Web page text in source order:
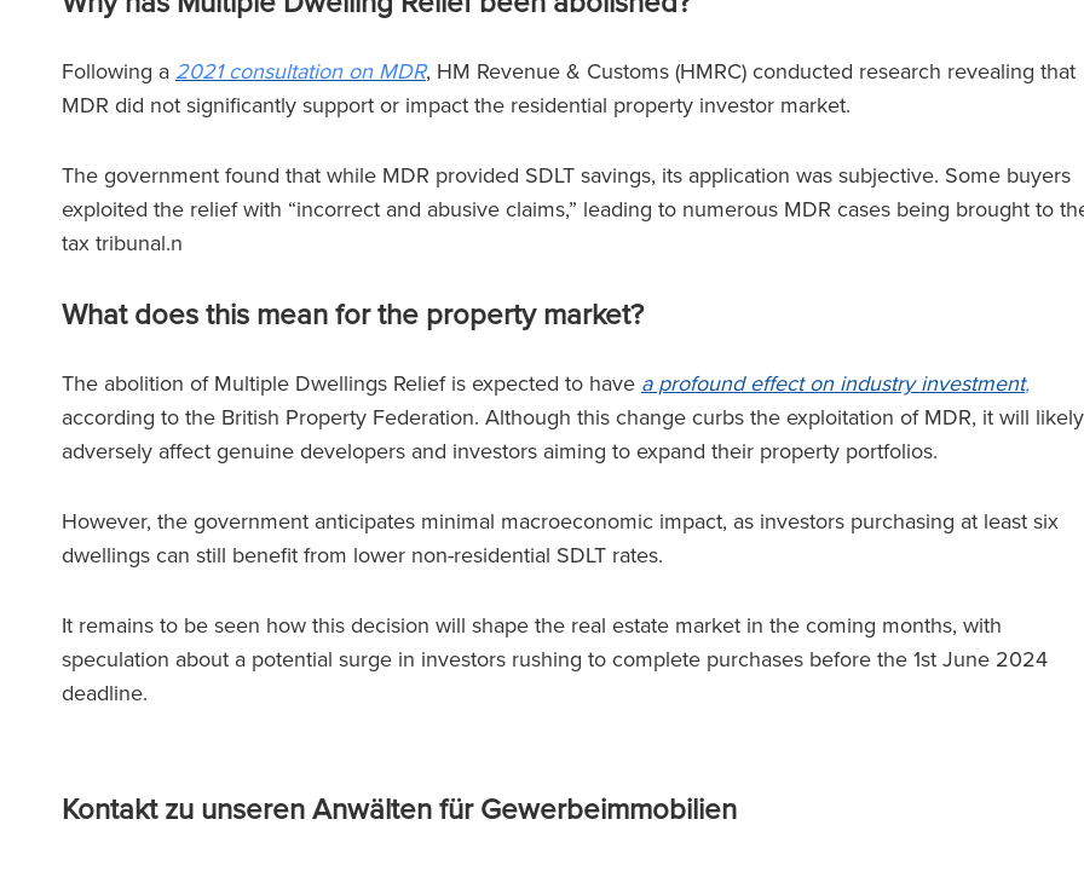
Following a 2021 consultation on MDR, HM Revenue & Customs (HMRC) conducted research revealing that
MDR did not significantly support or impact the residential property investor market.
The government found that while MDR provided SDLT savings, its application was subjective. Some buyers
exploited the relief with “incorrect and abusive claims,” leading to numerous MDR cases being brought to
tax tribunal.n
What does this mean for the property market?
The abolition of Multiple Dwellings Relief is expected to have a profound effect on industry investment,
according to the British Property Federation. Although this change curbs the exploitation of MDR, it will likely
adversely affect genuine developers and investors aiming to expand their property portfolios.
However, the government anticipates minimal macroeconomic impact, as investors purchasing at least six
dwellings can still benefit from lower non-residential SDLT rates.
It remains to be seen how this decision will shape the real estate market in the coming months, with
speculation about a potential surge in investors rushing to complete purchases before the 1st June 2024
deadline.
Kontakt zu unseren Anwälten für Gewerbeimmobilien
The Legal 500